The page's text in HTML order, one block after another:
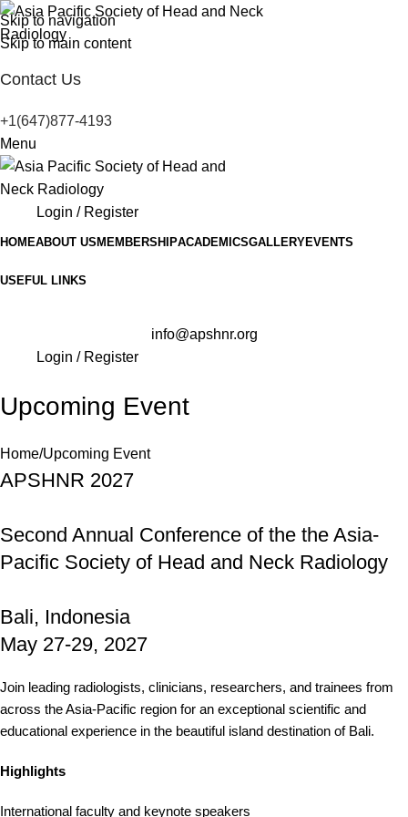
Skip to navigation
Skip to main content
Contact Us
+1(647)877-4193
Menu
Login / Register
HOMEABOUT US MEMBERSHIPACADEMICSGALLERYEVENTS
USEFUL LINKS
info@apshnr.org
Login / Register
Upcoming Event
Home Upcoming Event
APSHNR 2027
Second Annual Conference of the the Asia-
Pacific Society of Head and Neck Radiology
Bali, Indonesia
May 27-29, 2027
Join leading radiologists, clinicians, researchers, and trainees from
across the Asia-Pacific region for an exceptional scientific and
educational experience in the beautiful island destination of Bali.
Highlights
International faculty and keynote speakers